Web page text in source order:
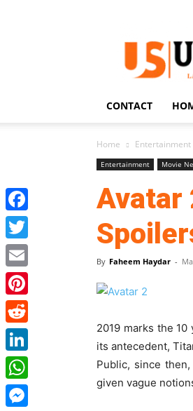
CONTACT
Home Entertainment
Entertainment Movie
Avatar
By Faheem Haydar -
2019 marks the
its antecedent,
Public, since
given vague
Facebook
Twitter
Email
Pinterest
Reddit
LinkedIn
WhatsApp